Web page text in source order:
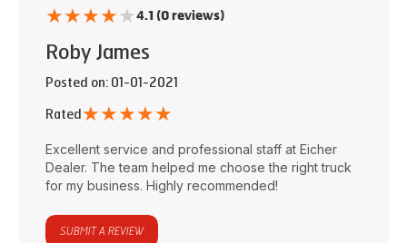
★★★★★4.1 (0 reviews)
Roby James
Posted on: 01-01-2021
Rated ★★★★★
Excellent service and professional staff at Eicher
Dealer. The team helped me choose the right truck
for my business. Highly recommended!
SUBMIT A REVIEW